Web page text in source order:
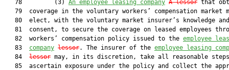
   78         (3)
An employee leasing company A lessor that
79  coverage in the voluntary workers’ compensation market
   80  elect, with the voluntary market insurer’s knowledge and
81  consent, to secure the coverage on leased employees
   82  workers’ compensation policy issued to the
employee
   83
company lessor. The insurer of the employee leasing
   84
lessor may, in its discretion, take all reasonable
85  ascertain exposure under the policy and collect the